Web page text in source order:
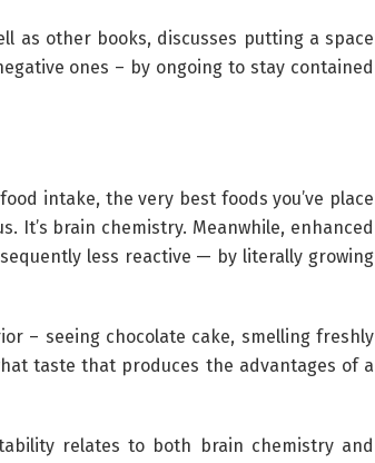
as other books, discusses putting a space
ones – by ongoing to stay contained
intake, the very best foods you’ve place
It’s brain chemistry. Meanwhile, enhanced
less reactive — by literally growing
– seeing chocolate cake, smelling freshly
taste that produces the advantages of a
relates to both brain chemistry and